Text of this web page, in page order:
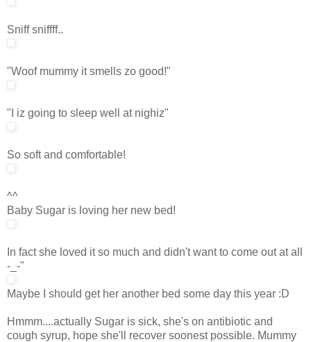
Sniff sniffff..
"Woof mummy it smells zo good!"
"I iz going to sleep well at nighiz"
So soft and comfortable!
^^
Baby Sugar is loving her new bed!
In fact she loved it so much and didn't want to come out at all
-_-"
Maybe I should get her another bed some day this year :D
Hmmm....actually Sugar is sick, she's on antibiotic and
cough syrup, hope she'll recover soonest possible. Mummy